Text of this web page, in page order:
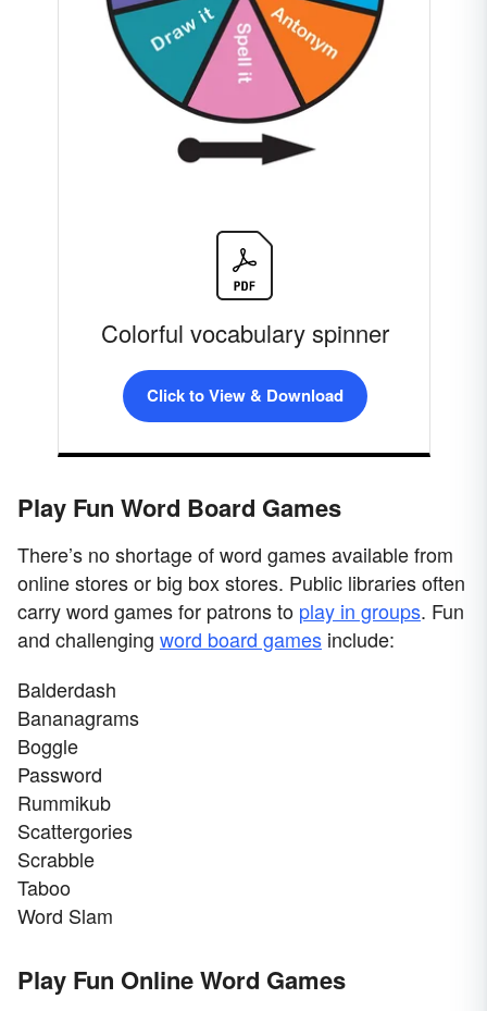
Colorful vocabulary spinner
Click to View & Download
Play Fun Word Board Games
There’s no shortage of word games available from
online stores or big box stores. Public libraries often
carry word games for patrons to play in groups. Fun
and challenging word board games include:
Balderdash
Bananagrams
Boggle
Password
Rummikub
Scattergories
Scrabble
Taboo
Word Slam
Play Fun Online Word Games